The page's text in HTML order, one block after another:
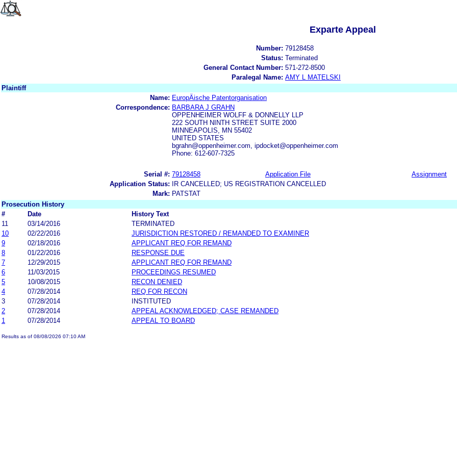
Exparte Appeal
Number: 79128458
Status: Terminated
General Contact Number: 571-272-8500
Paralegal Name: AMY L MATELSKI
Plaintiff
Name: EuropÄische Patentorganisation
Correspondence: BARBARA J GRAHN
OPPENHEIMER WOLFF & DONNELLY LLP
222 SOUTH NINTH STREET SUITE 2000
MINNEAPOLIS, MN 55402
UNITED STATES
bgrahn@oppenheimer.com, ipdocket@oppenheimer.com
Phone: 612-607-7325
Serial #: 79128458 Application File Assignment
Application Status:
IR CANCELLED; US REGISTRATION CANCELLED
Mark: PATSTAT
Prosecution History
#
Date
History Text
11
03/14/2016
TERMINATED
10
02/22/2016
JURISDICTION RESTORED / REMANDED TO EXAMINER
9
02/18/2016
APPLICANT REQ FOR REMAND
8
01/22/2016
RESPONSE DUE
7
12/29/2015
APPLICANT REQ FOR REMAND
6
11/03/2015
PROCEEDINGS RESUMED
5
10/08/2015
RECON DENIED
4
07/28/2014
REQ FOR RECON
3
07/28/2014
INSTITUTED
2
07/28/2014
APPEAL ACKNOWLEDGED; CASE REMANDED
1
07/28/2014 APPEAL TO BOARD
Results as of 08/08/2026 07:10 AM